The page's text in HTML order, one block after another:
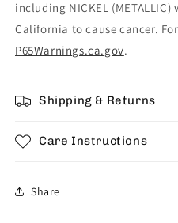
including NICKEL
California to cause cancer.
P65Warnings.ca.gov.
Shipping & Returns
Care Instructions
Share